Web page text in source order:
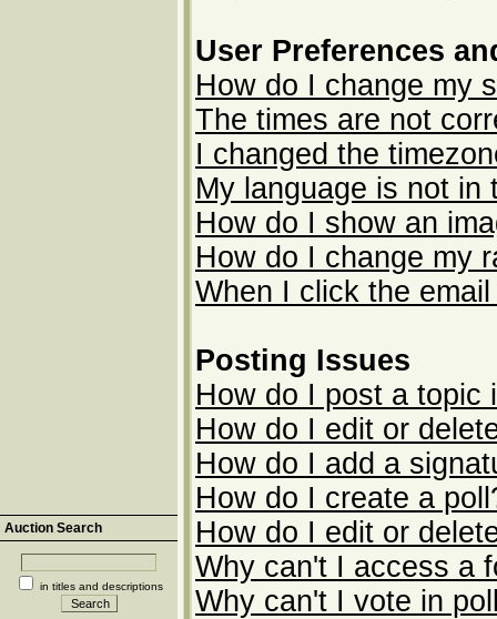
Auction Search
in titles and descriptions
User Preferences
How do I change my
The times are not
I changed the
My language is not in
How do I show an
How do I change my
When I click the
Posting Issues
How do I post a topic
How do I edit or
How do I add a
How do I create a
How do I edit or
Why can't I access a
Why can't I vote in